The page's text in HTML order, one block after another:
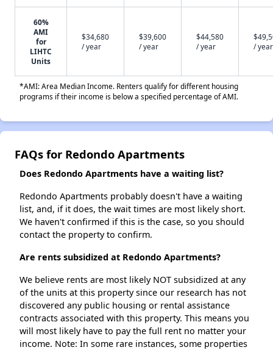
60%
AMI
for
LIHTC
Units
$34,680
/ year
$39,600
/ year
$44,580
/ year
/ year
*AMI: Area Median Income. Renters qualify for different housing
programs if their income is below a specified percentage of AMI.
FAQs for Redondo Apartments
Does Redondo Apartments have a waiting list?
Redondo Apartments probably doesn't have a waiting
list, and, if it does, the wait times are most likely short.
We haven't confirmed if this is the case, so you should
contact the property to confirm.
Are rents subsidized at Redondo Apartments?
We believe rents are most likely NOT subsidized at any
of the units at this property since our research has not
discovered any public housing or rental assistance
contracts associated with this property. This means you
will most likely have to pay the full rent no matter your
income. Note: In some rare instances, some properties